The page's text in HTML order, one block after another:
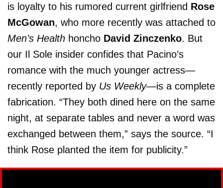
is loyalty to his rumored current girlfriend Rose
McGowan, who more recently was attached to
Men’s Health honcho David Zinczenko. But
our Il Sole insider confides that Pacino’s
romance with the much younger actress­—
recently reported by Us Weekly—is a complete
fabrication. “They both dined here on the same
night, at separate tables and never a word was
exchanged between them,” says the source. “I
think Rose planted the item for publicity.”